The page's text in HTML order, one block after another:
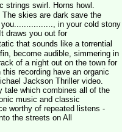
strings swirl. Horns howl.
skies are dark save the
in your cold stony
draws you out for
that sounds like a torrential
become audible, simmering in
of a night out on the town for
recording have an organic
Jackson Thriller video.
tale which combines all of the
music and classic
worthy of repeated listens -
the streets on All